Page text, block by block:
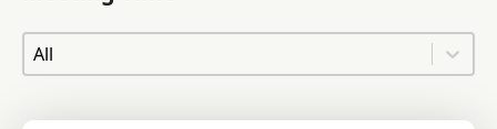
Meeting Time
Meeting Time